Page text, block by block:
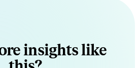
insights like